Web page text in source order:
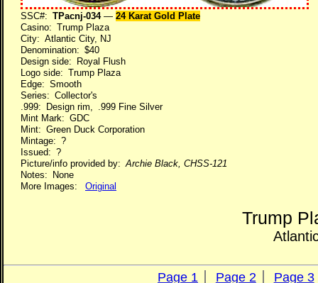
SSC#: TPacnj-034— 24 Karat Gold Plate
Casino: Trump Plaza
City: Atlantic City, NJ
Denomination: $40
Design side: Royal Flush
Logo side: Trump Plaza
Edge: Smooth
Series: Collector's
.999: Design rim, .999 Fine Silver
Mint Mark: GDC
Mint: Green Duck Corporation
Mintage: ?
Issued: ?
Picture/info provided by:Archie Black, CHSS-121
Notes: None
More Images: Original
Trump
Page 1 Page 2 Page 3